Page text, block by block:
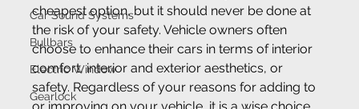
Car Sound Systems
Bullbars
Electric Window
Gearlock
cheapest option, but it should never be done at
the risk of your safety. Vehicle owners often
choose to enhance their cars in terms of interior
comfort, interior and exterior aesthetics, or
safety. Regardless of your reasons for adding to
or improving on your vehicle, it is a wise choice